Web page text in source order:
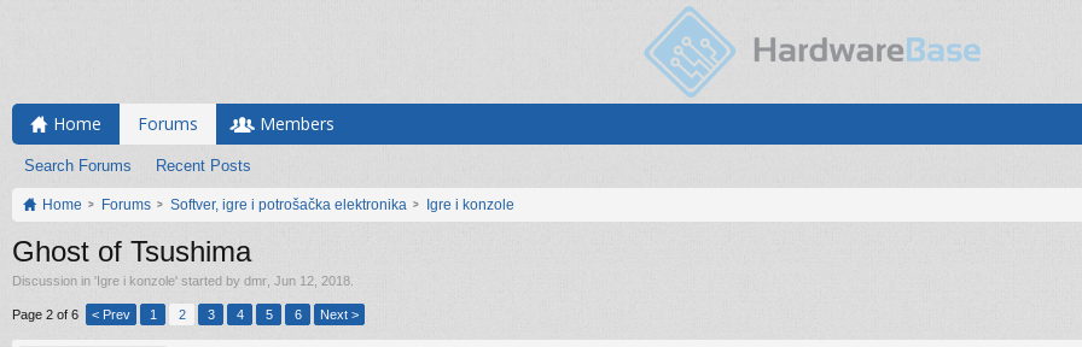
Home Forums
Search Forums Recent Posts
Members
Home Forums Softver, igre i potrošačka elektronika Igre i konzole
Ghost of Tsushima
Discussion in 'Igre i konzole' started by dmr Jun 12, 2018
Page 2 of 6 < Prev 1 2 3 4 5 6 Next >